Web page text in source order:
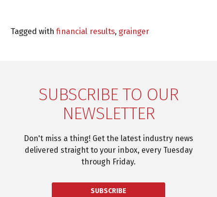
Tagged withfinancial results, grainger
SUBSCRIBE TO OUR
NEWSLETTER
Don't miss a thing! Get the latest industry news
delivered straight to your inbox, every Tuesday
through Friday.
SUBSCRIBE